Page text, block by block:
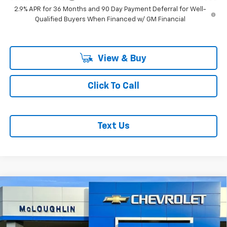
2.9% APR for 36 Months and 90 Day Payment Deferral for Well-
Qualified Buyers When Financed w/ GM Financial
View & Buy
Click To Call
Text Us
SAVINGS
$51,040
MCLOUGHLIN SALE PRICE
Compare Vehicle